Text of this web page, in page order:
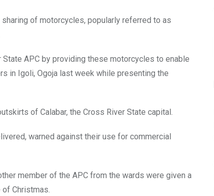
of motorcycles, popularly referred to as
APC by providing these motorcycles to enable
in Igoli, Ogoja last week while presenting the
of Calabar, the Cross River State capital.
warned against their use for commercial
member of the APC from the wards were given a
Christmas.